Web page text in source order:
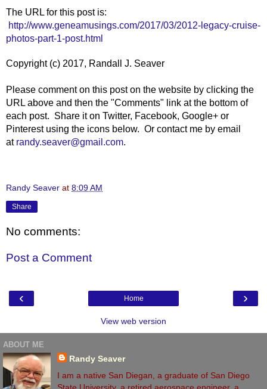
The URL for this post is:
http://www.geneamusings.com/2017/03/2012-legacy-cruise-
photos-part-1-post.html
Copyright (c) 2017, Randall J. Seaver
Please comment on this post on the website by clicking the
URL above and then the "Comments" link at the bottom of
each post. Share it on Twitter, Facebook, Google+ or
Pinterest using the icons below. Or contact me by email
at randy.seaver@gmail.com.
Randy Seaver at 8:09 AM
Share
No comments:
Post a Comment
‹ ›
Home
View web version
ABOUT ME
Randy Seaver
I am a native San Diegan, a graduate of San Diego
State University, a retired aerospace engineer, a